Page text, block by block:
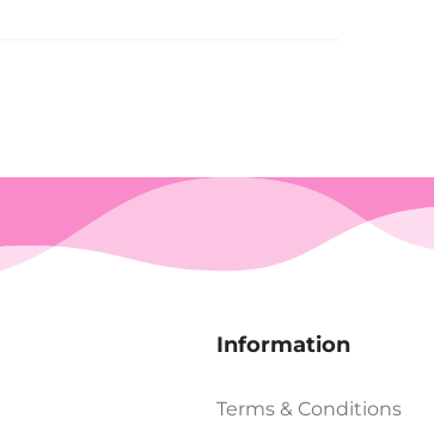
Information
Terms & Conditions